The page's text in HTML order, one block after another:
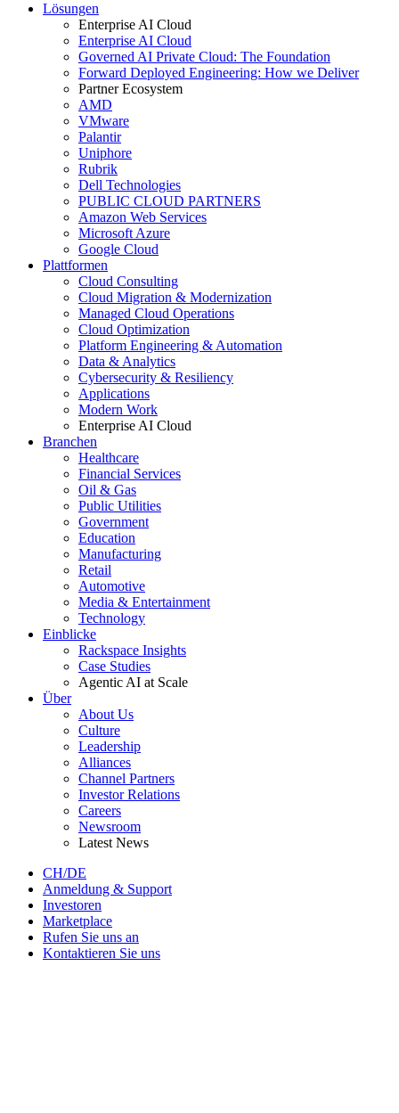
Lösungen
Enterprise AI Cloud
Enterprise AI Cloud
Governed AI Private Cloud: The Foundation
Forward Deployed Engineering: How we Deliver
Partner Ecosystem
AMD
VMware
Palantir
Uniphore
Rubrik
Dell Technologies
PUBLIC CLOUD PARTNERS
Amazon Web Services
Microsoft Azure
Google Cloud
Plattformen
Cloud Consulting
Cloud Migration & Modernization
Managed Cloud Operations
Cloud Optimization
Platform Engineering & Automation
Data & Analytics
Cybersecurity & Resiliency
Applications
Modern Work
Enterprise AI Cloud
Branchen
Healthcare
Financial Services
Oil & Gas
Public Utilities
Government
Education
Manufacturing
Retail
Automotive
Media & Entertainment
Technology
Einblicke
Rackspace Insights
Case Studies
Agentic AI at Scale
Über
About Us
Culture
Leadership
Alliances
Channel Partners
Investor Relations
Careers
Newsroom
Latest News
CH/DE
Anmeldung & Support
Investoren
Marketplace
Rufen Sie uns an
Kontaktieren Sie uns